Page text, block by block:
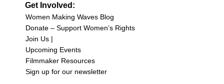
Get Involved:
Women Making Waves Blog
Donate – Support Women’s Rights
Join Us |
Upcoming Events
Filmmaker Resources
Sign up for our newsletter